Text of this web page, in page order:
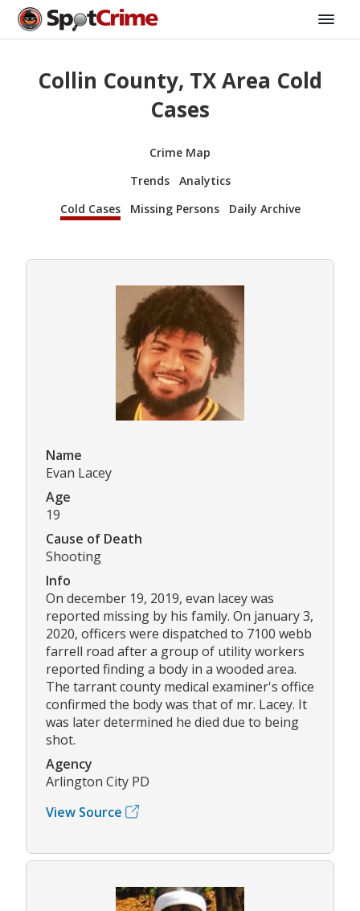
Collin County, TX Area Cold
Cases
Crime Map
Trends
Analytics
Cold Cases
Missing Persons Daily Archive
Name
Evan Lacey
Age
19
Cause of Death
Shooting
Info
On december 19, 2019, evan lacey was
reported missing by his family. On january 3,
2020, officers were dispatched to 7100 webb
farrell road after a group of utility workers
reported finding a body in a wooded area.
The tarrant county medical examiner's office
confirmed the body was that of mr. Lacey. It
was later determined he died due to being
shot.
Agency
Arlington City PD
View Source